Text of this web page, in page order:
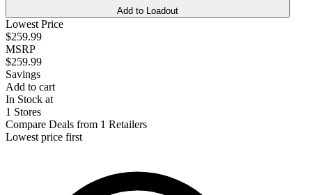
Add to Loadout
Lowest Price
$259.99
MSRP
$259.99
Savings
Add to cart
In Stock at
1 Stores
Compare Deals from 1 Retailers
Lowest price first